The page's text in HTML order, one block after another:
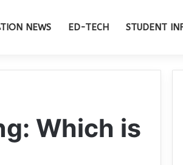
NEWS ED-TECH STUDENT
Which is